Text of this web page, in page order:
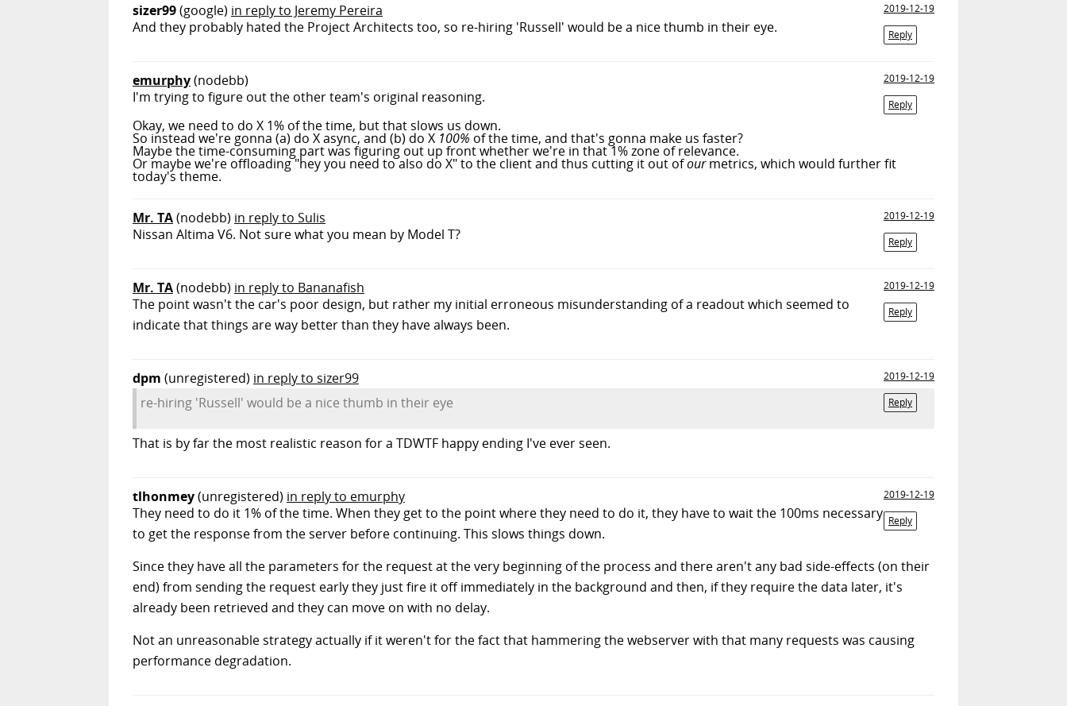
sizer99(google) in reply to Jeremy Pereira
2019-12-19
Reply
And they probably hated the Project Architects too, so re-hiring 'Russell' would be a nice thumb in their eye.
emurphy(nodebb)
2019-12-19
Reply
I'm trying to figure out the other team's original reasoning.
Okay, we need to do X 1% of the time, but that slows us down.
So instead we're gonna (a) do X async, and (b) do X 100% of the time, and that's gonna make us faster?
Maybe the time-consuming part was figuring out up front whether we're in that 1% zone of relevance.
Or maybe we're offloading "hey you need to also do X" to the client and thus cutting it out ofourmetrics, which would further fit
today's theme.
Mr. TA(nodebb) in reply to Sulis
2019-12-19
Reply
Nissan Altima V6. Not sure what you mean by Model T?
Mr. TA(nodebb) in reply to Bananafish
2019-12-19
Reply
The point wasn't the car's poor design, but rather my initial erroneous misunderstanding of a readout which seemed to
indicate that things are way better than they have always been.
dpm (unregistered) in reply to sizer99
2019-12-19
Reply
re-hiring 'Russell' would be a nice thumb in their eye
That is by far the most realistic reason for a TDWTF happy ending I've ever seen.
tlhonmey(unregistered) in reply to emurphy
2019-12-19
Reply
They need to do it 1% of the time. When they get to the point where they need to do it, they have to wait the 100ms necessary
to get the response from the server before continuing. This slows things down.
Since they have all the parameters for the request at the very beginning of the process and there aren't any bad side-effects (on their
end) from sending the request early they just fire it off immediately in the background and then, if they require the data later, it's
already been retrieved and they can move on with no delay.
Not an unreasonable strategy actually if it weren't for the fact that hammering the webserver with that many requests was causing
performance degradation.